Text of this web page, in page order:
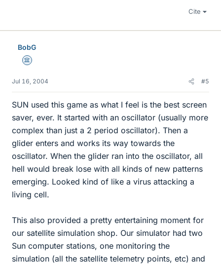
Cite
BobG
Science Advisor
Jul 16, 2004 #5
SUN used this game as what I feel is the best screen
saver, ever. It started with an oscillator (usually more
complex than just a 2 period oscillator). Then a
glider enters and works its way towards the
oscillator. When the glider ran into the oscillator, all
hell would break lose with all kinds of new patterns
emerging. Looked kind of like a virus attacking a
living cell.
This also provided a pretty entertaining moment for
our satellite simulation shop. Our simulator had two
Sun computer stations, one monitoring the
simulation (all the satellite telemetry points, etc) and